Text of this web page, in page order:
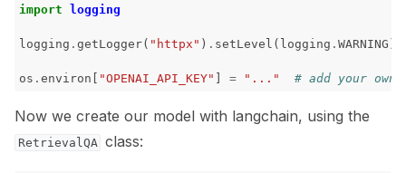
navigation of 🐙️ GitHub
navigation of 🏃 MLflow
navigation of 🟩 NeMo Guardrails
import
logging
logging . getLogger( "httpx" ) . setLevel ( logging . WARNING
os . environ "OPENAI_API_KEY" = "..." # add your own
Now we create our model with langchain, using the
RetrievalQA class: